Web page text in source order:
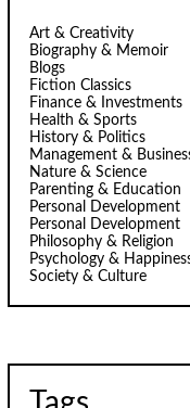
Art & Creativity
Biography & Memoir
Blogs
Fiction Classics
Finance & Investments
Health & Sports
History & Politics
Management &
Nature & Science
Parenting & Education
Personal Development
Personal Development
Philosophy & Religion
Psychology &
Society & Culture